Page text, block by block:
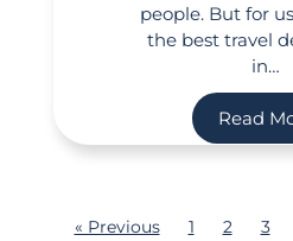
people. But for
the best travel
in…
Read
« Previous 1 2 3